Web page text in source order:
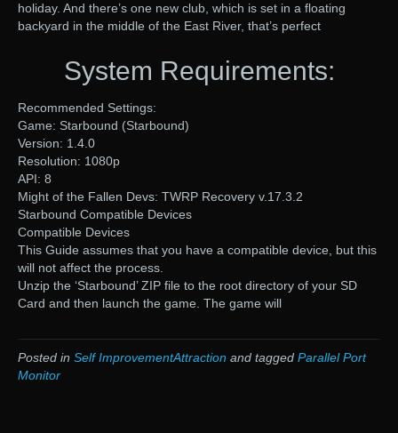
holiday. And there’s one new club, which is set in a floating
backyard in the middle of the East River, that’s perfect
System Requirements:
Recommended Settings:
Game: Starbound (Starbound)
Version: 1.4.0
Resolution: 1080p
API: 8
Might of the Fallen Devs: TWRP Recovery v.17.3.2
Starbound Compatible Devices
Compatible Devices
This Guide assumes that you have a compatible device, but this
will not affect the process.
Unzip the ‘Starbound’ ZIP file to the root directory of your SD
Card and then launch the game. The game will
Posted in Self ImprovementAttraction and tagged Parallel Port
Monitor